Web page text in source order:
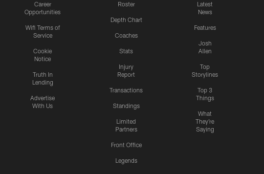
Career
Opportunities
Wifi Terms of
Service
Cookie
Notice
Truth In
Lending
Advertise
With Us
Roster
Depth Chart
Coaches
Stats
Injury
Report
Transactions
Standings
Limited
Partners
Front Office
Legends
Latest
News
Features
Josh
Allen
Top
Storylines
Top 3
Things
What
They're
Saying